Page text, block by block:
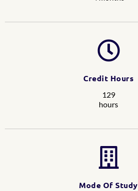
Credit Hours
129
hours
Mode Of Study